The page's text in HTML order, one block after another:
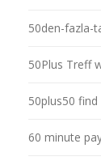
50den-fazla-
50Plus Treff
50plus50
60 minute